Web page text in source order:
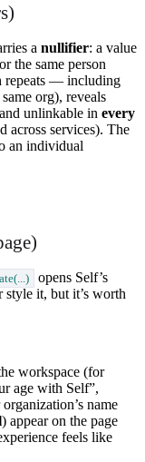
a nullifier: a value
the same person
repeats — including
org), reveals
unlinkable in every
across services). The
an individual
opens Self’s
style it, but it’s worth
workspace (for
age with Self”,
name
) appear on the page
feels like